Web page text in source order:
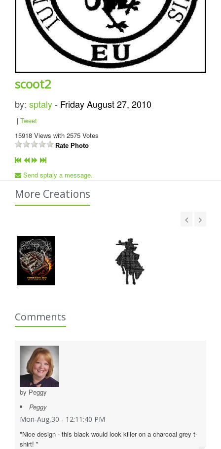
scoot2
by: sptaly- Friday August 27, 2010
| Tweet
15918 Views with 2575 Votes
Rate Photo
Send sptaly a message.
More Creations
Comments
by Peggy
Peggy
Mon-Aug,30 - 12:11:40 PM
"Nice design - this black would look killer on a charcoal grey t-
shirt! "